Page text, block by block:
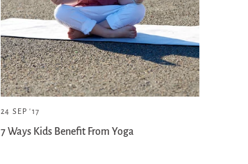
24 SEP '17
7 Ways Kids Benefit From Yoga